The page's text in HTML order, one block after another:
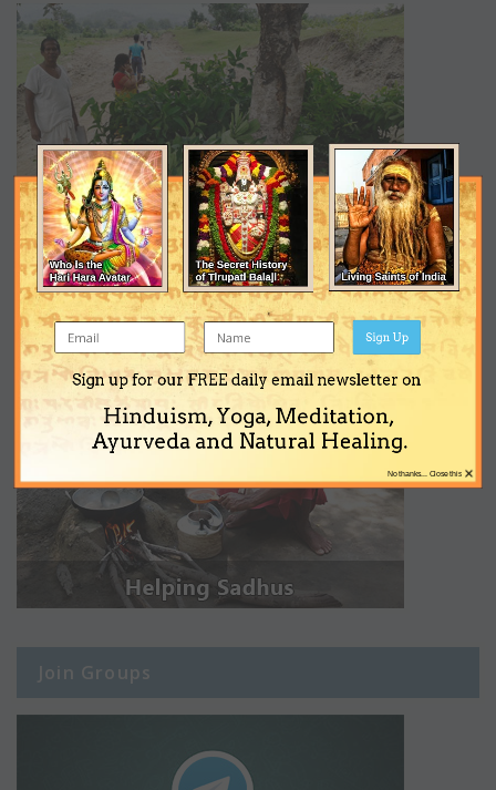
Join Groups
Sign up for our FREE daily email newsletter on
Hinduism, Yoga, Meditation,
Ayurveda and Natural Healing.
Sign Up
×
No thanks... Close this